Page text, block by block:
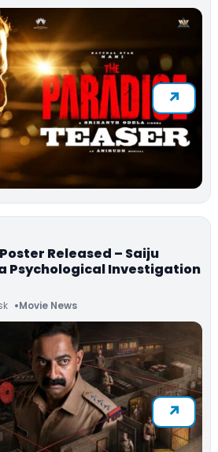
Released – Saiju
Psychological Investigation
Movie News